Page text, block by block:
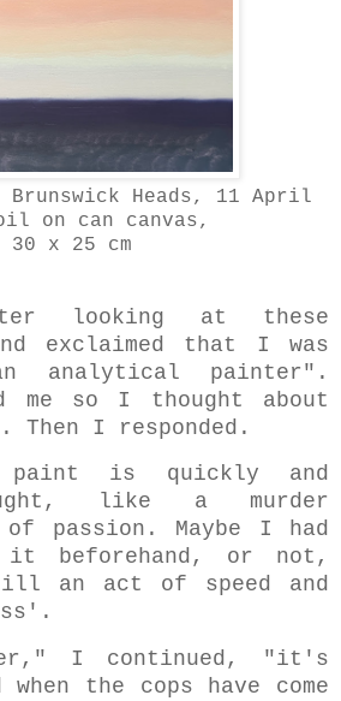
Brunswick Heads, 11 April
on can canvas,
30 x 25 cm
looking at these
exclaimed that I was
analytical painter".
me so I thought about
I responded.
is quickly and
like a murder
of passion. Maybe I had
it beforehand, or not,
an act of speed and
I continued, "it's
the cops have come